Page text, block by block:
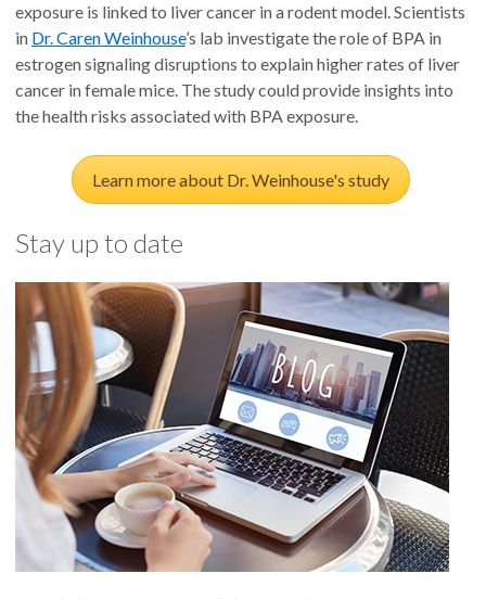
exposure is linked to liver cancer in a rodent model. Scientists
in Dr. Caren Weinhouse’s lab investigate the role of BPA in
estrogen signaling disruptions to explain higher rates of liver
cancer in female mice. The study could provide insights into
the health risks associated with BPA exposure.
Learn more about Dr. Weinhouse's study
Stay up to date